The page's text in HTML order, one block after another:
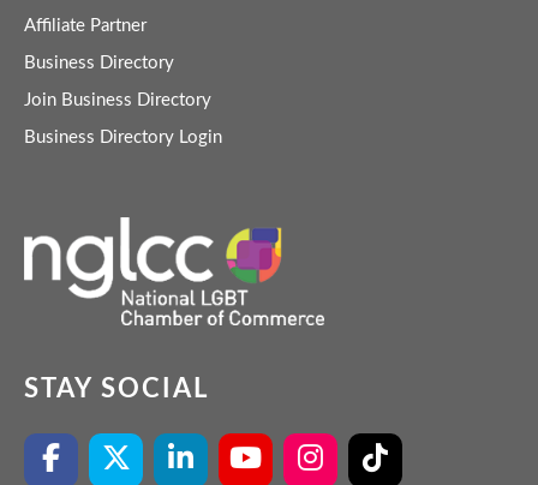
Affiliate Partner
Business Directory
Join Business Directory
Business Directory Login
STAY SOCIAL